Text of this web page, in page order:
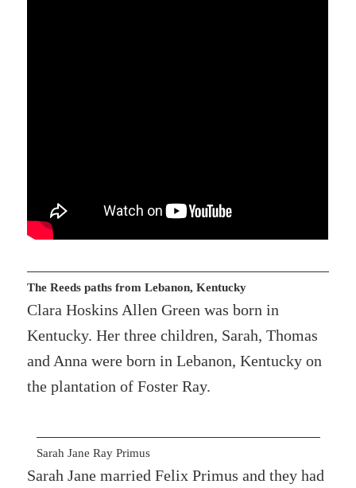
The Reeds paths from Lebanon, Kentucky
Clara Hoskins Allen Green was born in
Kentucky. Her three children, Sarah, Thomas
and Anna were born in Lebanon, Kentucky on
the plantation of Foster Ray.
Sarah Jane Ray Primus
Sarah Jane married Felix Primus and they had